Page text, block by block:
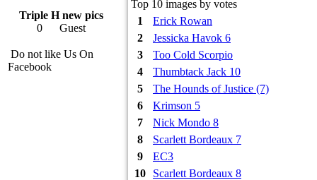
Triple H new pics
0 Guest
Do not like Us On
Facebook
Top 10 images by votes
1
Erick Rowan
2
Jessicka Havok 6
3
Too Cold Scorpio
4
Thumbtack Jack 10
5
The Hounds of Justice (7)
6
Krimson 5
7
Nick Mondo 8
8
Scarlett Bordeaux 7
9
EC3
10
Scarlett Bordeaux 8